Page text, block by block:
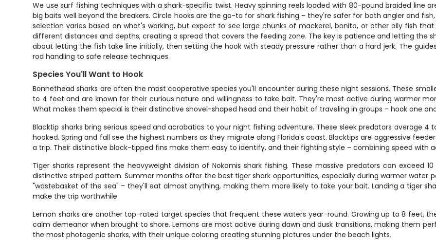
We use surf fishing techniques with a shark-specific twist. Heavy spinning reels loaded with 80-pound braided line
big baits well beyond the breakers. Circle hooks are the go-to for shark fishing – they're safer for both angler and
selection varies based on what's working, but expect to see large chunks of mackerel, bonito, or other oily fish
different distances and depths, creating a spread that covers the feeding zone. The key is patience and letting the
about letting the fish take line initially, then setting the hook with steady pressure rather than a hard jerk. The
rod handling to safe release techniques.
Species You'll Want to Hook
Bonnethead sharks are often the most cooperative species you'll encounter during these night sessions. These
to 4 feet and are known for their curious nature and willingness to take bait. They're most active during warmer
What makes them special is their distinctive shovel-shaped head and their habit of traveling in groups – hook one
Blacktip sharks bring serious speed and acrobatics to your night fishing adventure. These sleek predators average
hooked. Spring and fall see the highest numbers as they migrate along Florida's coast. Blacktips are aggressive
a trip. Their distinctive black-tipped fins make them easy to identify, and their fighting style – combining speed with
Tiger sharks represent the heavyweight division of Nokomis shark fishing. These massive predators can exceed
distinctive striped pattern. Summer months offer the best tiger shark opportunities, especially during warmer water
"wastebasket of the sea" – they'll eat almost anything, making them more likely to take your bait. Landing a tiger
make the trip worthwhile.
Lemon sharks are another top-rated target species that frequent these waters year-round. Growing up to 8 feet,
calm demeanor when brought to shore. Lemons are most active during dawn and dusk transitions, making them
the most photogenic sharks, with their unique coloring creating stunning pictures under the beach lights.